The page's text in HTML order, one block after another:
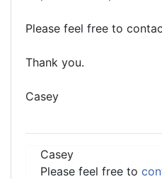
Please feel free to
Thank you.
Casey
Casey
Please feel free to